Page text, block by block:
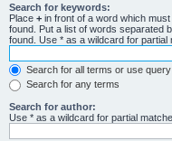
Search for keywords:
Place + in front of a word which
found. Put a list of words separated
found. Use * as a wildcard for partial
Search for all terms or use
Search for any terms
Search for author:
Use * as a wildcard for partial